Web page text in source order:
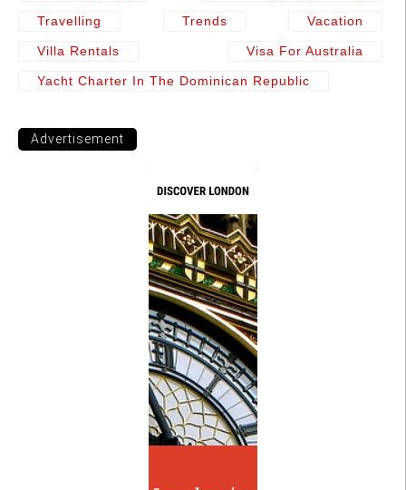
Travelling Trends Vacation
Villa Rentals Visa For Australia
Yacht Charter In The Dominican Republic
Advertisement